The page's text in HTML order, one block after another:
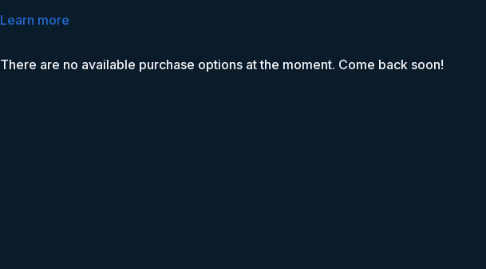
Learn more
There are no available purchase options at the moment. Come back soon!